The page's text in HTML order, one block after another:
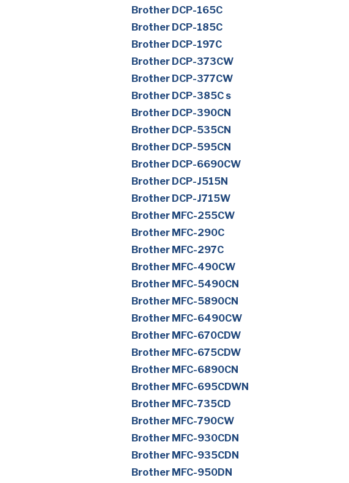
Brother DCP-165C
Brother DCP-185C
Brother DCP-197C
Brother DCP-373CW
Brother DCP-377CW
Brother DCP-385C s
Brother DCP-390CN
Brother DCP-535CN
Brother DCP-595CN
Brother DCP-6690CW
Brother DCP-J515N
Brother DCP-J715W
Brother MFC-255CW
Brother MFC-290C
Brother MFC-297C
Brother MFC-490CW
Brother MFC-5490CN
Brother MFC-5890CN
Brother MFC-6490CW
Brother MFC-670CDW
Brother MFC-675CDW
Brother MFC-6890CN
Brother MFC-695CDWN
Brother MFC-735CD
Brother MFC-790CW
Brother MFC-930CDN
Brother MFC-935CDN
Brother MFC-950DN